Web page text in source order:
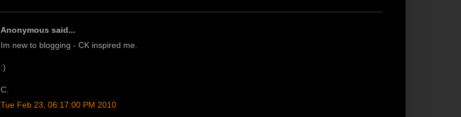
Anonymous said...
Im new to blogging - CK inspired me.
:)
C.
Tue Feb 23, 06:17:00 PM 2010